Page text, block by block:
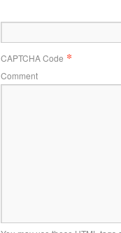
CAPTCHA Code *
Comment